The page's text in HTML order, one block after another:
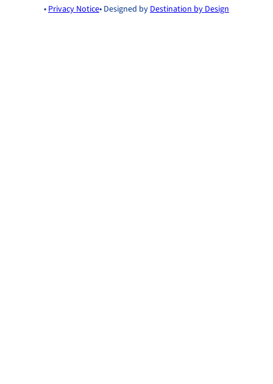
• Privacy Notice• Designed by Destination by Design